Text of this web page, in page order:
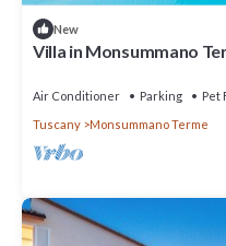
New
Villa in Monsummano
Air Conditioner Parking
Pet
Tuscany
Monsummano Terme